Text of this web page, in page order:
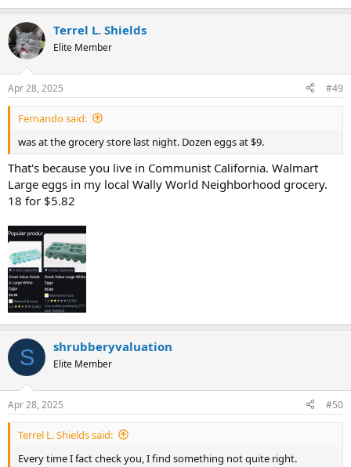
Terrel L. Shields
Elite Member
Apr 28, 2025 #49
Fernando said:
was at the grocery store last night. Dozen eggs at $9.
That's because you live in Communist California. Walmart
Large eggs in my local Wally World Neighborhood grocery.
18 for $5.82
S shrubberyvaluation
Elite Member
Apr 28, 2025 #50
Terrel L. Shields said:
Every time I fact check you, I find something not quite right.